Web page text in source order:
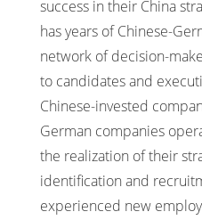
success in their China
has years of Chinese-
network of decision-
to candidates and
Chinese-invested
German companies
the realization of their
identification and
experienced new